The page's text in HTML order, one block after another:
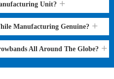
Unit?
Manufacturing Genuine?
All Around The Globe?